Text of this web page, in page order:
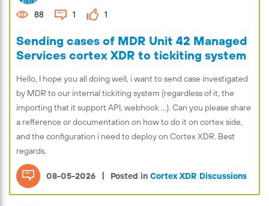
Sending cases of MDR Unit 42 Managed
Services cortex XDR to tickiting system
Hello, I hope you all doing well, i want to send case investigated
by MDR to our internal tickiting system (regardless of it, the
importing that it support API, webhook ...). Can you please share
a refference or documentation on how to do it on cortex side,
and the configuration i need to deploy on Cortex XDR. Best
regards,
08-05-2026 | Posted in Cortex XDR Discussions
88 1 1